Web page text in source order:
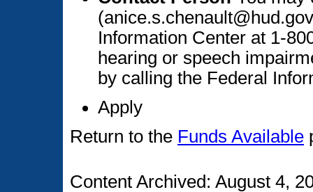
Information Center at 1-
hearing or speech
by calling the Federal
Apply
Return to the Funds Available
Content Archived: August 4,